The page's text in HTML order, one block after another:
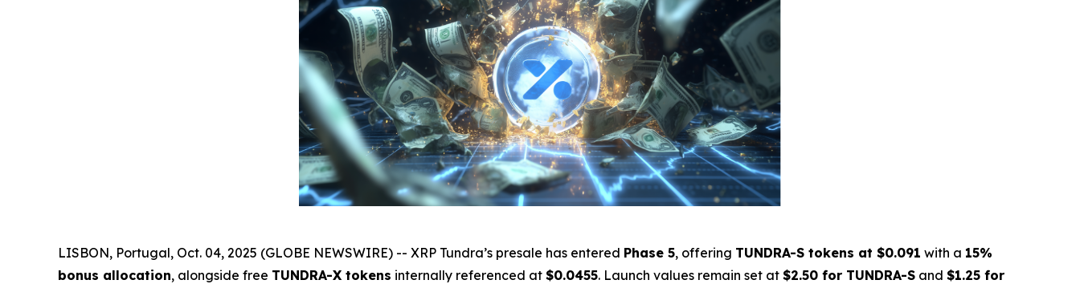
LISBON, Portugal, Oct. 04, 2025 (GLOBE NEWSWIRE) -- XRP Tundra’s presale has entered Phase 5, offering TUNDRA-S tokens at $0.091 with a 15%
bonus allocation, alongside free TUNDRA-X tokens internally referenced at $0.0455. Launch values remain set at $2.50 for TUNDRA-S and $1.25 for